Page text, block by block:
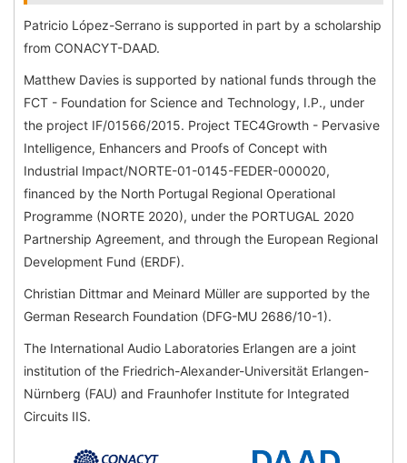
Patricio López-Serrano is supported in part by a scholarship
from CONACYT-DAAD.
Matthew Davies is supported by national funds through the
FCT - Foundation for Science and Technology, I.P., under
the project IF/01566/2015. Project TEC4Growth - Pervasive
Intelligence, Enhancers and Proofs of Concept with
Industrial Impact/NORTE-01-0145-FEDER-000020,
financed by the North Portugal Regional Operational
Programme (NORTE 2020), under the PORTUGAL 2020
Partnership Agreement, and through the European Regional
Development Fund (ERDF).
Christian Dittmar and Meinard Müller are supported by the
German Research Foundation (DFG-MU 2686/10-1).
The International Audio Laboratories Erlangen are a joint
institution of the Friedrich-Alexander-Universität Erlangen-
Nürnberg (FAU) and Fraunhofer Institute for Integrated
Circuits IIS.